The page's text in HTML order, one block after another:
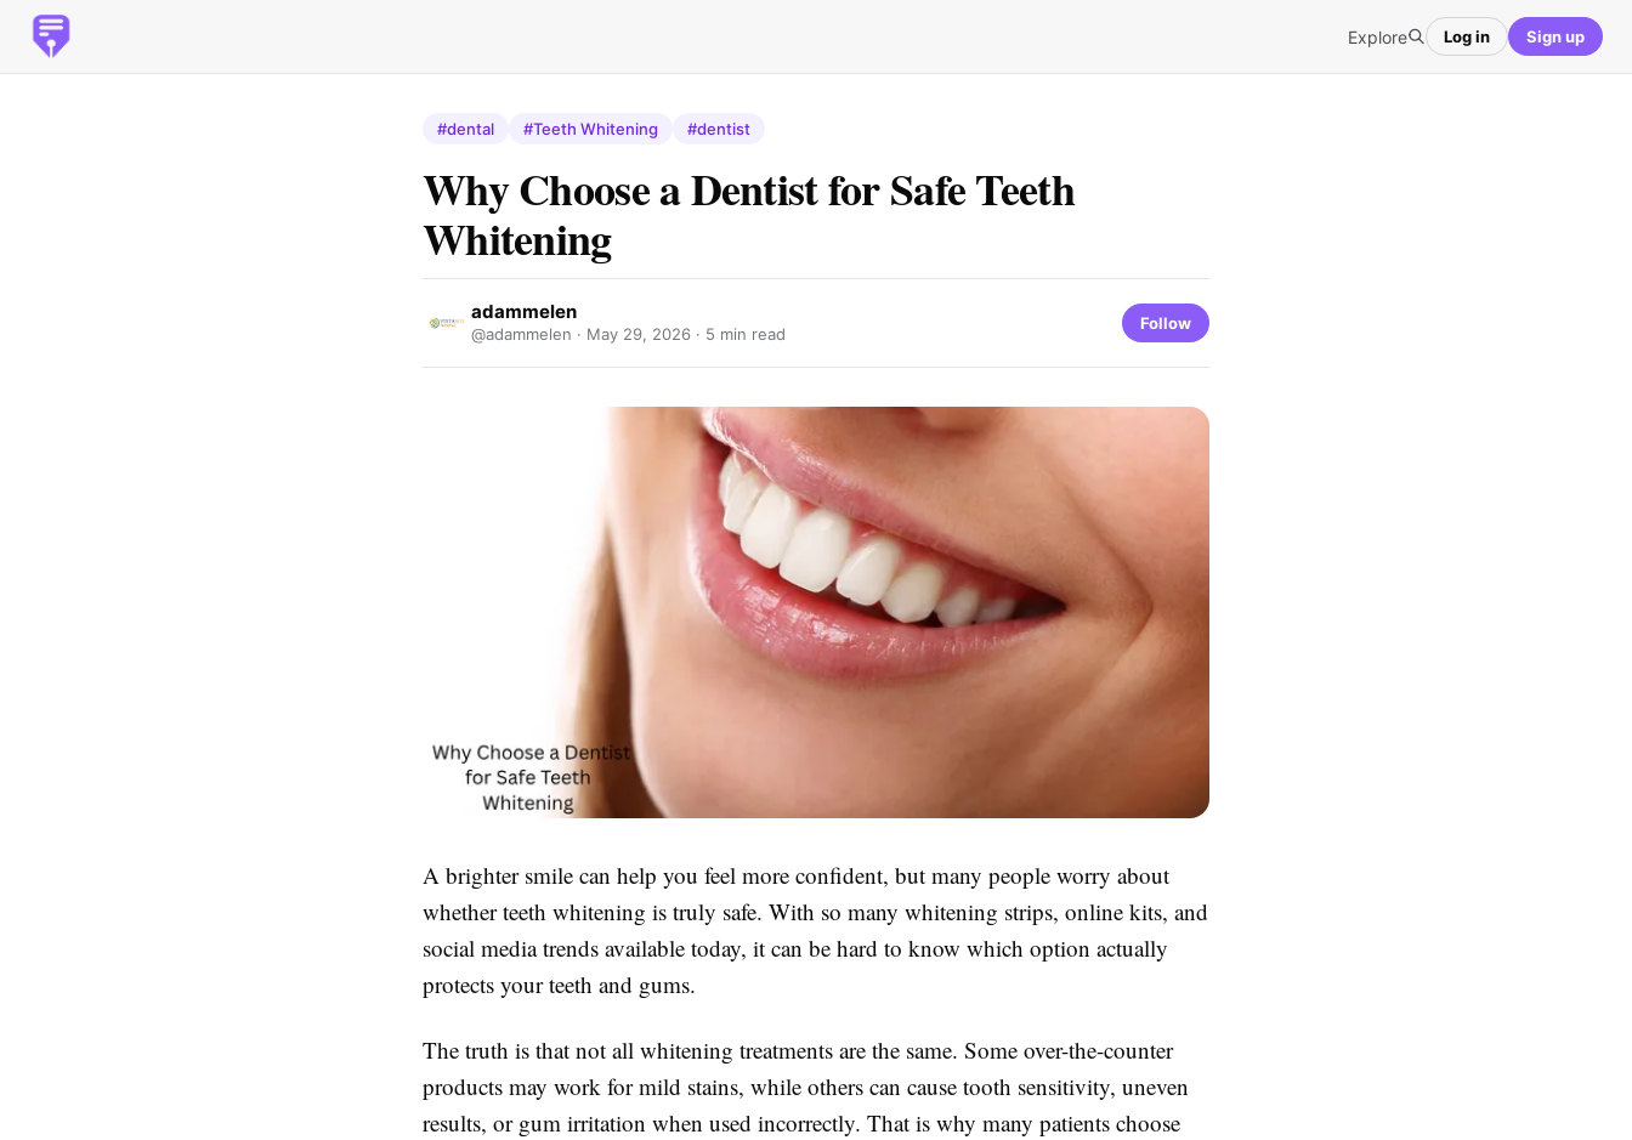
Explore Log in Sign up
#dental #Teeth Whitening #dentist
Why Choose a Dentist for Safe Teeth
Whitening
adammelen
@adammelen · May 29, 2026 · 5 min read
Follow
A brighter smile can help you feel more confident, but many people worry about
whether teeth whitening is truly safe. With so many whitening strips, online kits, and
social media trends available today, it can be hard to know which option actually
protects your teeth and gums.
The truth is that not all whitening treatments are the same. Some over-the-counter
products may work for mild stains, while others can cause tooth sensitivity, uneven
results, or gum irritation when used incorrectly. That is why many patients choose